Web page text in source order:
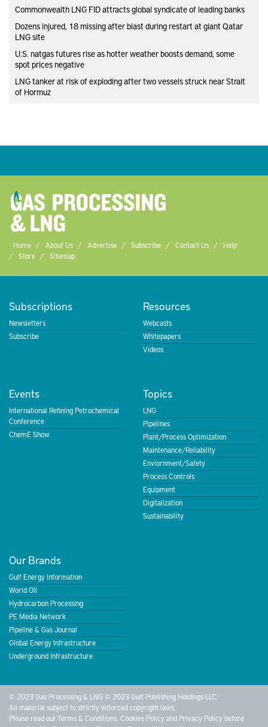
Commonwealth LNG FID attracts global syndicate of leading banks
Dozens injured, 18 missing after blast during restart at giant Qatar
LNG site
U.S. natgas futures rise as hotter weather boosts demand, some
spot prices negative
LNG tanker at risk of exploding after two vessels struck near Strait
of Hormuz
Home About Us Advertise Subscribe Contact Us
Help
Store
Sitemap
Subscriptions
Newsletters
Subscribe
Resources
Webcasts
Whitepapers
Videos
Events
International Refining Petrochemical
Conference
ChemE Show
Topics
LNG
Pipelines
Plant/Process Optimization
Maintenance/Reliability
Enviornment/Safety
Process Controls
Equipment
Digitalization
Sustainability
Our Brands
Gulf Energy Information
World Oil
Hydrocarbon Processing
PE Media Network
Pipeline & Gas Journal
Global Energy Infrastructure
Underground Infrastructure
© 2023 Gas Processing & LNG © 2023 Gulf Publishing Holdings LLC.
All material subject to strictly enforced copyright laws.
Please read ourTerms & Conditions Cookies Policyand Privacy Policy before